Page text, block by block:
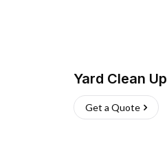
Yard Clean Up
Get a Quote